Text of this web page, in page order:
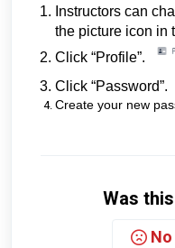
Instructors can
the picture icon in
Click “Profile”.
Click “Password”.
Create your new
Was
No